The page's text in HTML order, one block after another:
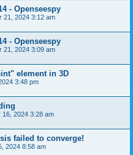
- Openseespy
21, 2024 3:12 am
- Openseespy
21, 2024 3:09 am
element in 3D
3:48 pm
16, 2024 3:28 am
failed to converge!
2024 8:58 am